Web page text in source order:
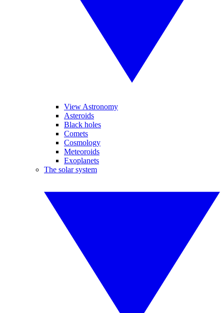
View Astronomy
Asteroids
Black holes
Comets
Cosmology
Meteoroids
Exoplanets
The solar system